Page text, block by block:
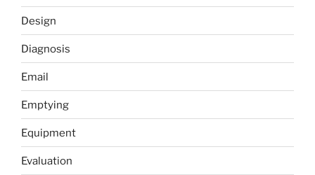
Design
Diagnosis
Email
Emptying
Equipment
Evaluation